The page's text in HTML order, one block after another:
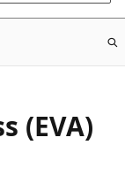
(EVA)